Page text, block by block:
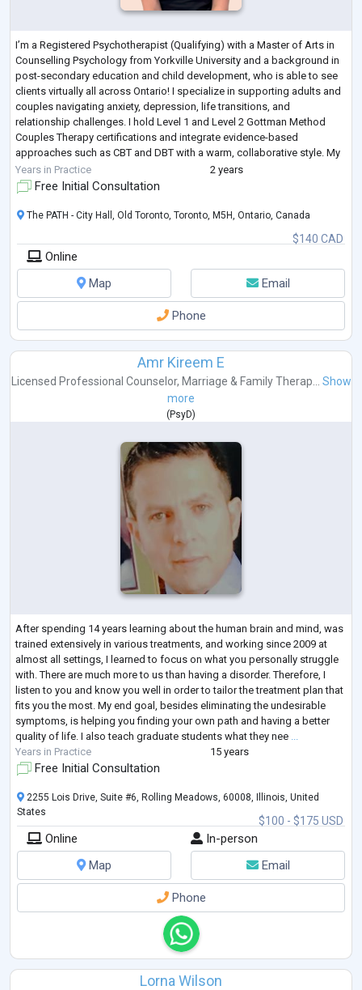
I’m a Registered Psychotherapist (Qualifying) with a Master of Arts in
Counselling Psychology from Yorkville University and a background in
post-secondary education and child development, who is able to see
clients virtually all across Ontario! I specialize in supporting adults and
couples navigating anxiety, depression, life transitions, and
relationship challenges. I hold Level 1 and Level 2 Gottman Method
Couples Therapy certifications and integrate evidence-based
approaches such as CBT and DBT with a warm, collaborative style. My
goal is to...
Years in Practice 2 years
Free Initial Consultation
$140 CAD
The PATH - City Hall, Old Toronto, Toronto, M5H, Ontario, Canada
Online
Map
Email
Phone
Amr Kireem E
Licensed Professional Counselor, Marriage & Family Therap...
Show
more
( PsyD)
After spending 14 years learning about the human brain and mind, was
trained extensively in various treatments, and working since 2009 at
almost all settings, I learned to focus on what you personally struggle
with. There are much more to us than having a disorder. Therefore, I
listen to you and know you well in order to tailor the treatment plan that
fits you the most. My end goal, besides eliminating the undesirable
symptoms, is helping you finding your own path and having a better
quality of life. I also teach graduate students what they nee
Years in Practice
15 years
Free Initial Consultation
$100 - $175 USD
2255 Lois Drive, Suite #6, Rolling Meadows, 60008, Illinois, United
States
Online
In-person
Map
Email
Phone
Lorna Wilson